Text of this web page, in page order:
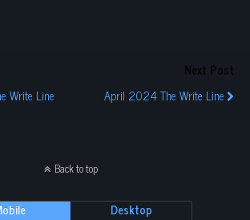
Write Line
Next Post
April 2024 The Write Line
Back to top
Desktop